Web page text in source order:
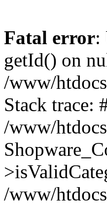
Fatal error:
getId() on
/www/
Stack trace:
/www/
/www/